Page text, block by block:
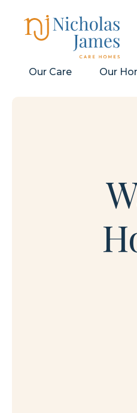
Our Care Our